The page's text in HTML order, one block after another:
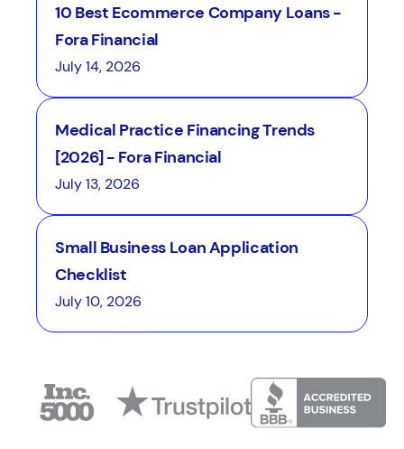
10 Best Ecommerce Company Loans -
Fora Financial
July 14, 2026
Medical Practice Financing Trends
[2026] - Fora Financial
July 13, 2026
Small Business Loan Application
Checklist
July 10, 2026